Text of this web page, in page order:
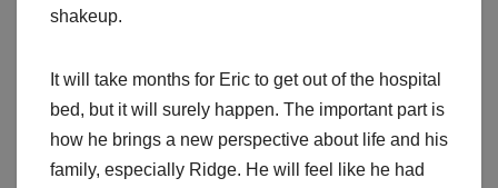
shakeup.
It will take months for Eric to get out of the hospital
bed, but it will surely happen. The important part is
how he brings a new perspective about life and his
family, especially Ridge. He will feel like he had